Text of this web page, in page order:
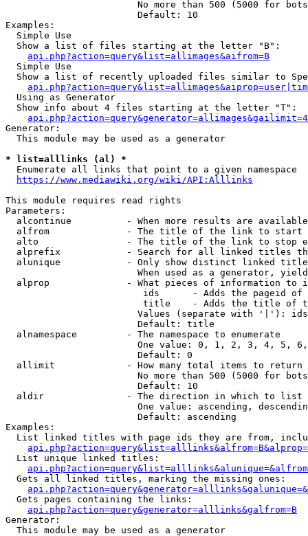
No more than 500 (5000 for
                        Default: 10
Examples:
  Simple Use
  Show a list of files starting at the letter "B":
api.php?action=query&list=allimages&aifrom=B
  Simple Use
Show a list of recently uploaded files similar to
  Using as Generator
  Show info about 4 files starting at the letter "T":
Generator:
  This module may be used as a generator
* list=alllinks (al) *
  Enumerate all links that point to a given namespace
https://www.mediawiki.org/wiki/API:Alllinks
This module requires read rights
Parameters:
alcontinue          - When more results are
alfrom              - The title of the link to start
alto                - The title of the link to stop
alprefix            - Search for all linked titles
alunique            - Only show distinct linked
When used as a generator,
alprop              - What pieces of information to
ids      - Adds the pageid
title    - Adds the title of
Values (separate with '|'):
                        Default: title
  alnamespace         - The namespace to enumerate
One value: 0, 1, 2, 3, 4, 5,
                        Default: 0
  allimit             - How many total items to return
No more than 500 (5000 for
                        Default: 10
  aldir               - The direction in which to list
One value: ascending,
                        Default: ascending
Examples:
List linked titles with page ids they are from,
  List unique linked titles:
  Gets all linked titles, marking the missing ones:
  Gets pages containing the links:
api.php?action=query&generator=alllinks&galfrom=B
Generator:
  This module may be used as a generator